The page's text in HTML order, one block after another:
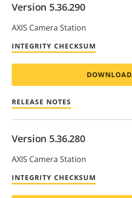
Version 5.36.290
AXIS Camera Station
INTEGRITY CHECKSUM
DOWNLOAD
RELEASE NOTES
Version 5.36.280
AXIS Camera Station
INTEGRITY CHECKSUM